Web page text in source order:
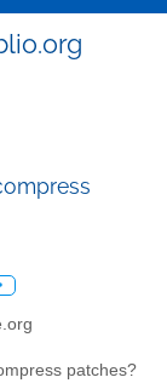
patches?